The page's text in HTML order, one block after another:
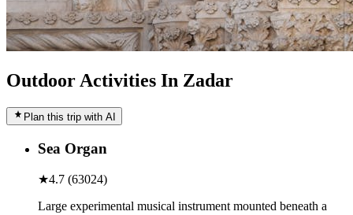
Outdoor Activities In Zadar
Plan this trip with AI
Sea Organ
★4.7 (63024)
Large experimental musical instrument mounted beneath a